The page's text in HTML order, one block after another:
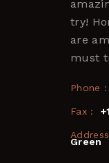
try!
are
must
Phone :
Fax :
Green